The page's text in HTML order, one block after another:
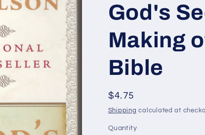
God's
Making
Bible
Regular
price
$4.75
Shipping calculated at
Quantity
Quantity